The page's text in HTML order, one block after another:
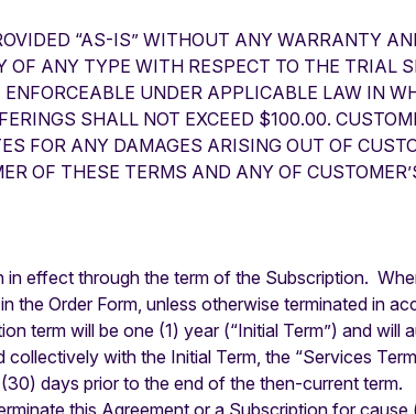
“AS-IS” WITHOUT ANY WARRANTY
ANY TYPE WITH RESPECT TO THE TRIAL
UNDER APPLICABLE LAW IN
SHALL NOT EXCEED $100.00.
FOR ANY DAMAGES ARISING OUT OF
OF THESE TERMS AND ANY OF
in effect through the term of the Subscription.
the Order Form, unless otherwise terminated in
term will be one (1) year (“Initial Term”) and
collectively with the Initial Term, the “Services
days prior to the end of the then-current term.